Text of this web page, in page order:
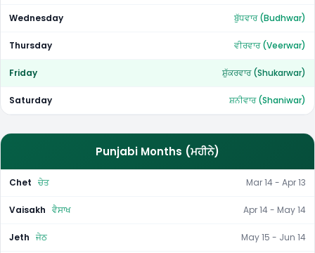
Wednesday ਬੁੱਧਵਾਰ (Budhwar)
Thursday ਵੀਰਵਾਰ (Veerwar)
Friday ਸ਼ੁੱਕਰਵਾਰ (Shukarwar)
Saturday ਸ਼ਨੀਵਾਰ (Shaniwar)
Punjabi Months (ਮਹੀਨੇ)
Chet ਚੇਤ Mar 14 - Apr 13
Vaisakh ਵੈਸਾਖ Apr 14 - May 14
Jeth ਜੇਠ May 15 - Jun 14